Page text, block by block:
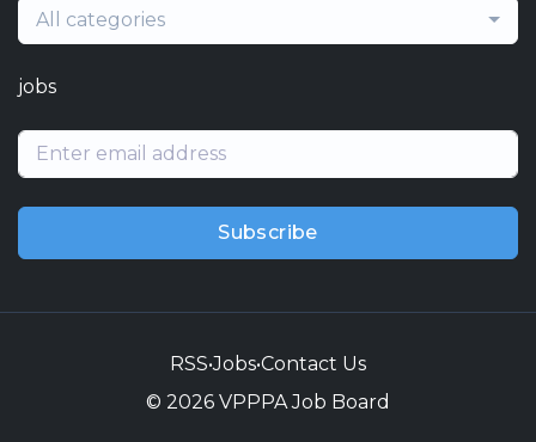
All categories
jobs
Subscribe
RSS•Jobs•Contact Us
© 2026 VPPPA Job Board